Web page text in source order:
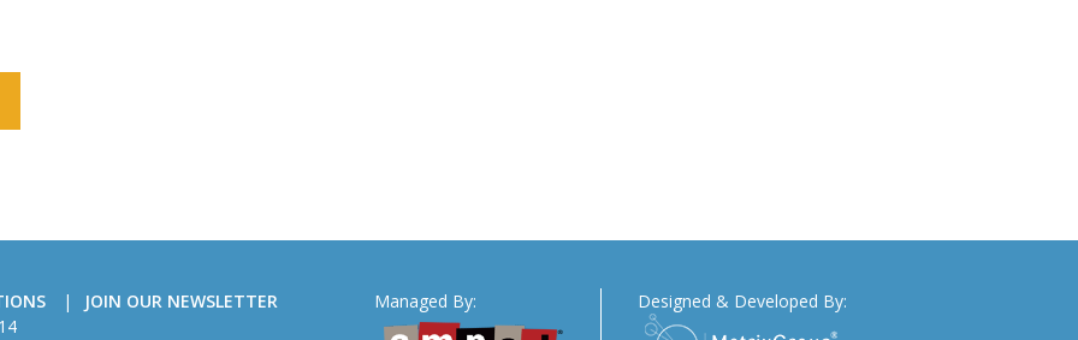
JOIN OUR NEWSLETTER
Managed By: Designed & Developed By: